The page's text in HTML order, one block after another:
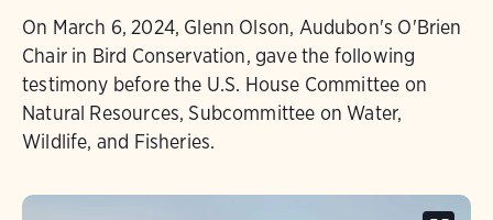
On March 6, 2024, Glenn Olson, Audubon's O'Brien
Chair in Bird Conservation, gave the following
testimony before the U.S. House Committee on
Natural Resources, Subcommittee on Water,
Wildlife, and Fisheries.